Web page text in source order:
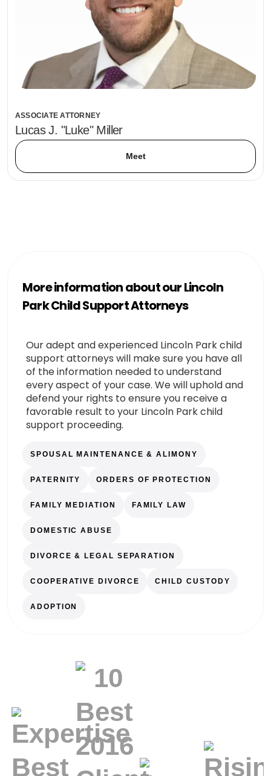
ASSOCIATE ATTORNEY
Lucas J. "Luke" Miller
Meet
More information about our Lincoln
Park Child Support Attorneys
Our adept and experienced Lincoln Park child
support attorneys will make sure you have all
of the information needed to understand
every aspect of your case. We will uphold and
defend your rights to ensure you receive a
favorable result to your Lincoln Park child
support proceeding.
SPOUSAL MAINTENANCE & ALIMONY
PATERNITY ORDERS OF PROTECTION
FAMILY MEDIATION FAMILY LAW
DOMESTIC ABUSE
DIVORCE & LEGAL SEPARATION
COOPERATIVE DIVORCE CHILD CUSTODY
ADOPTION